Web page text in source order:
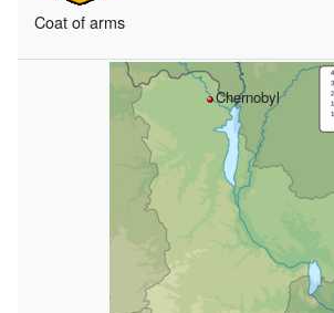
Coat of arms
Chernobyl